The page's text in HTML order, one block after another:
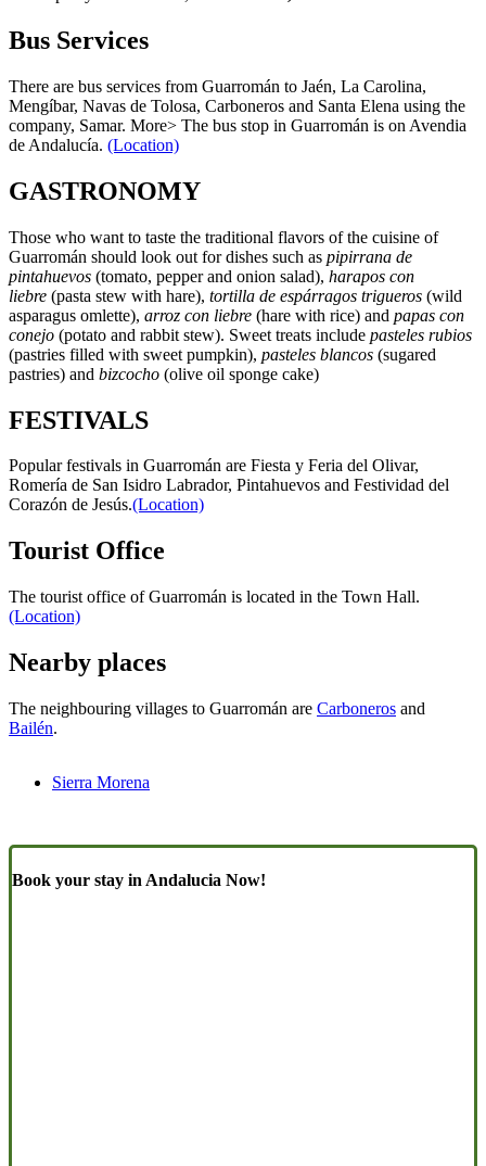
Bus Services
There are bus services from Guarromán to Jaén, La Carolina,
Mengíbar, Navas de Tolosa, Carboneros and Santa Elena using the
company, Samar. More> The bus stop in Guarromán is on Avendia
de Andalucía. (Location)
GASTRONOMY
Those who want to taste the traditional flavors of the cuisine of
Guarromán should look out for dishes such as pipirrana de
pintahuevos (tomato, pepper and onion salad), harapos con
liebre (pasta stew with hare), tortilla de espárragos trigueros (wild
asparagus omlette), arroz con liebre (hare with rice) and papas con
conejo (potato and rabbit stew). Sweet treats include pasteles rubios
(pastries filled with sweet pumpkin), pasteles blancos (sugared
pastries) and bizcocho (olive oil sponge cake)
FESTIVALS
Popular festivals in Guarromán are Fiesta y Feria del Olivar,
Romería de San Isidro Labrador, Pintahuevos and Festividad del
Corazón de Jesús.(Location)
Tourist Office
The tourist office of Guarromán is located in the Town Hall.
(Location)
Nearby places
The neighbouring villages to Guarromán are Carboneros and
Bailén.
Sierra Morena
Book your stay in Andalucia Now!